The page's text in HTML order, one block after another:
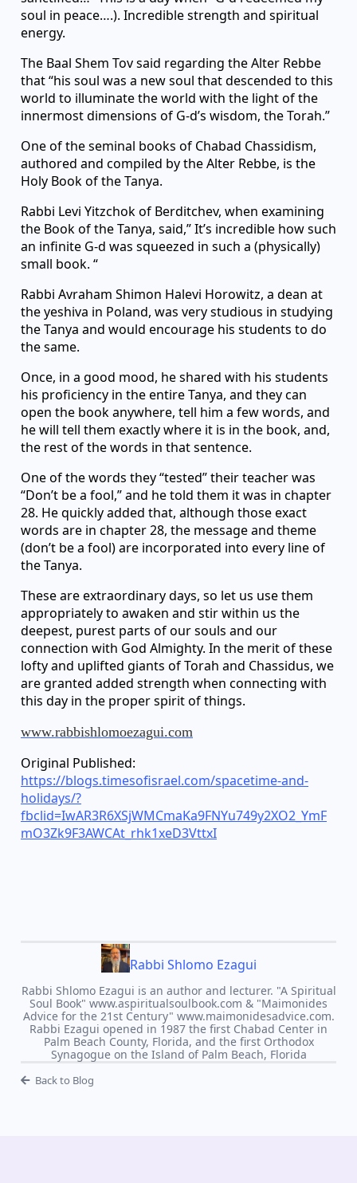
soul in peace….). Incredible strength and spiritual
energy.
The Baal Shem Tov said regarding the Alter Rebbe
that “his soul was a new soul that descended to this
world to illuminate the world with the light of the
innermost dimensions of G-d’s wisdom, the Torah.”
One of the seminal books of Chabad Chassidism,
authored and compiled by the Alter Rebbe, is the
Holy Book of the Tanya.
Rabbi Levi Yitzchok of Berditchev, when examining
the Book of the Tanya, said,” It’s incredible how such
an infinite G-d was squeezed in such a (physically)
small book. “
Rabbi Avraham Shimon Halevi Horowitz, a dean at
the yeshiva in Poland, was very studious in studying
the Tanya and would encourage his students to do
the same.
Once, in a good mood, he shared with his students
his proficiency in the entire Tanya, and they can
open the book anywhere, tell him a few words, and
he will tell them exactly where it is in the book, and,
the rest of the words in that sentence.
One of the words they “tested” their teacher was
“Don’t be a fool,” and he told them it was in chapter
28. He quickly added that, although those exact
words are in chapter 28, the message and theme
(don’t be a fool) are incorporated into every line of
the Tanya.
These are extraordinary days, so let us use them
appropriately to awaken and stir within us the
deepest, purest parts of our souls and our
connection with God Almighty. In the merit of these
lofty and uplifted giants of Torah and Chassidus, we
are granted added strength when connecting with
this day in the proper spirit of things.
www.rabbishlomoezagui.com
Original Published:
https://blogs.timesofisrael.com/spacetime-and-
holidays/?
fbclid=IwAR3R6XSjWMCmaKa9FNYu749y2XO2_YmF
mO3Zk9F3AWCAt_rhk1xeD3VttxI
Rabbi Shlomo Ezagui
Rabbi Shlomo Ezagui is an author and lecturer. "A Spiritual
Soul Book" www.aspiritualsoulbook.com & "Maimonides
Advice for the 21st Century" www.maimonidesadvice.com.
Rabbi Ezagui opened in 1987 the first Chabad Center in
Palm Beach County, Florida, and the first Orthodox
Synagogue on the Island of Palm Beach, Florida
Back to Blog